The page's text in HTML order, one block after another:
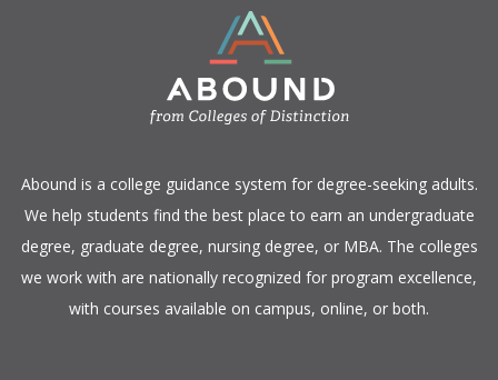
​Abound is a college guidance system for degree-seeking adults.
We help students find the best place to earn an undergraduate
degree, graduate degree, nursing degree, or MBA. The colleges
we work with are nationally recognized for program excellence,
with courses available on campus, online, or both.​